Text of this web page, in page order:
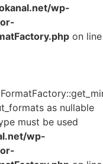
wp-
on line
as nullable
must be used
wp-